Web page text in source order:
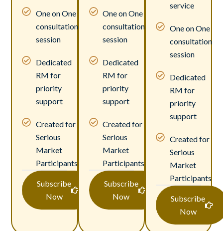
One on One
consultation
session
Dedicated
RM for
priority
support
Created for
Serious
Market
Participants
Subscribe
Now
One on One
consultation
session
Dedicated
RM for
priority
support
Created for
Serious
Market
Participants
Subscribe
Now
service
One on One
consultation
session
Dedicated
RM for
priority
support
Created for
Serious
Market
Participants
Subscribe
Now